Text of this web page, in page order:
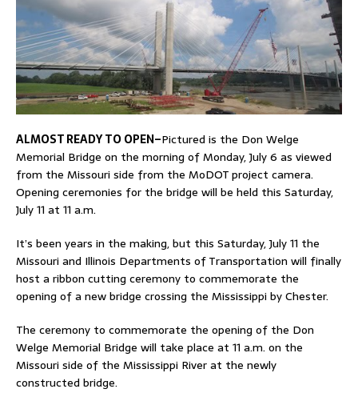
ALMOST READY TO OPEN–Pictured is the Don Welge
Memorial Bridge on the morning of Monday, July 6 as viewed
from the Missouri side from the MoDOT project camera.
Opening ceremonies for the bridge will be held this Saturday,
July 11 at 11 a.m.
It’s been years in the making, but this Saturday, July 11 the
Missouri and Illinois Departments of Transportation will finally
host a ribbon cutting ceremony to commemorate the
opening of a new bridge crossing the Mississippi by Chester.
The ceremony to commemorate the opening of the Don
Welge Memorial Bridge will take place at 11 a.m. on the
Missouri side of the Mississippi River at the newly
constructed bridge.